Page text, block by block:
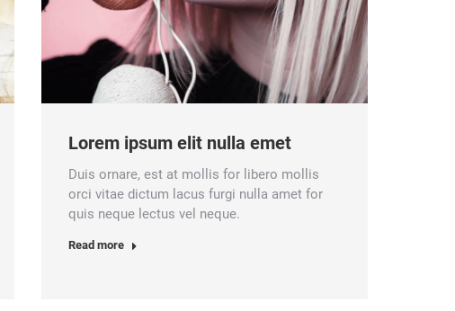
Lorem ipsum elit nulla emet
Duis ornare, est at mollis for libero mollis
orci vitae dictum lacus furgi nulla amet for
quis neque lectus vel neque.
Read more